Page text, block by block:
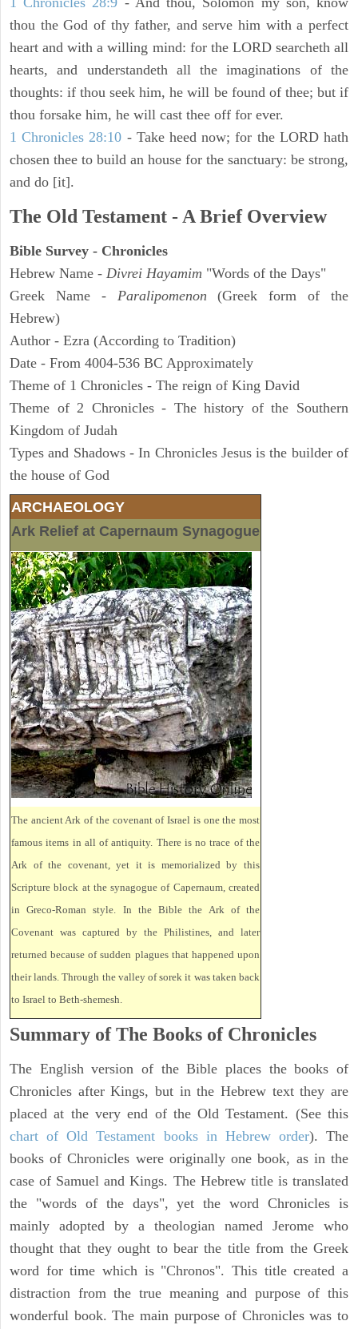
thou the God of thy father, and serve him with a perfect
heart and with a willing mind: for the LORD searcheth all
hearts, and understandeth all the imaginations of the
thoughts: if thou seek him, he will be found of thee; but if
thou forsake him, he will cast thee off for ever.
1 Chronicles 28:10 - Take heed now; for the LORD hath
chosen thee to build an house for the sanctuary: be strong,
and do [it].
The Old Testament - A Brief Overview
Bible Survey - Chronicles
Hebrew Name - Divrei Hayamim "Words of the Days"
Greek Name - Paralipomenon
(Greek form of the
Hebrew)
Author - Ezra (According to Tradition)
Date - From 4004-536 BC Approximately
Theme of 1 Chronicles - The reign of King David
Theme of 2 Chronicles - The history of the Southern
Kingdom of Judah
Types and Shadows - In Chronicles Jesus is the builder of
the house of God
ARCHAEOLOGY
Ark Relief at Capernaum Synagogue
The ancient Ark of the covenant of Israel is one the most
famous items in all of antiquity. There is no trace of the
Ark of the covenant, yet it is memorialized by this
Scripture block at the synagogue of Capernaum, created
in Greco-Roman style. In the Bible the Ark of the
Covenant was captured by the Philistines, and later
returned because of sudden plagues that happened upon
their lands. Through the valley of sorek it was taken back
to Israel to Beth-shemesh.
Summary of The Books of Chronicles
The English version of the Bible places the books of
Chronicles after Kings, but in the Hebrew text they are
placed at the very end of the Old Testament. (See this
chart of Old Testament books in Hebrew order). The
books of Chronicles were originally one book, as in the
case of Samuel and Kings. The Hebrew title is translated
the "words of the days", yet the word Chronicles is
mainly adopted by a theologian named Jerome who
thought that they ought to bear the title from the Greek
word for time which is "Chronos". This title created a
distraction from the true meaning and purpose of this
wonderful book. The main purpose of Chronicles was to